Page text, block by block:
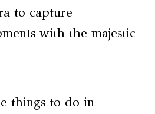
to capture
with the majestic
things to do in